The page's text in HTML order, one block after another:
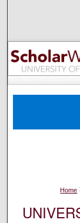
Home